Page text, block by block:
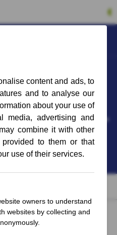
Newcastle United
available
'West Ham United - Newcastle
been announced.
up to date on the latest updates